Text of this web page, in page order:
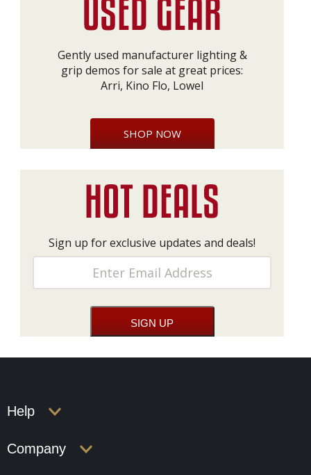
Gently used manufacturer lighting &
grip demos for sale at great prices:
Arri, Kino Flo, Lowel
SHOP NOW
Sign up for exclusive updates and deals!
Help
Company